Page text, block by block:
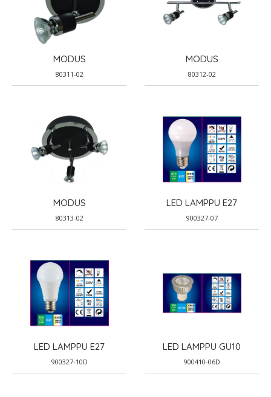
MODUS
80311-02
MODUS
80312-02
MODUS
80313-02
LED LAMPPU E27
900327-07
LED LAMPPU E27
900327-10D
LED LAMPPU GU10
900410-06D